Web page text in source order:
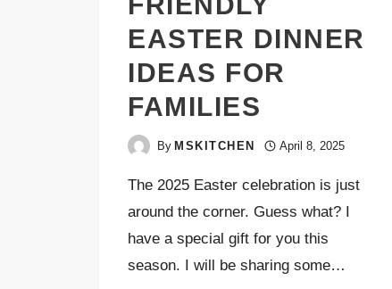
EASTER DINNER
IDEAS FOR
FAMILIES
By MSKITCHEN April 8, 2025
The 2025 Easter celebration is just
around the corner. Guess what? I
have a special gift for you this
season. I will be sharing some…